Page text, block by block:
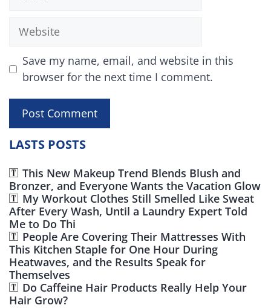
Website
Save my name, email, and website in this
browser for the next time I comment.
LASTS POSTS
This New Makeup Trend Blends Blush and
Bronzer, and Everyone Wants the Vacation Glow
My Workout Clothes Still Smelled Like Sweat
After Every Wash, Until a Laundry Expert Told
Me to Do Thi
People Are Covering Their Mattresses With
This Kitchen Staple for One Hour During
Heatwaves, and the Results Speak for
Themselves
Do Caffeine Hair Products Really Help Your
Hair Grow?